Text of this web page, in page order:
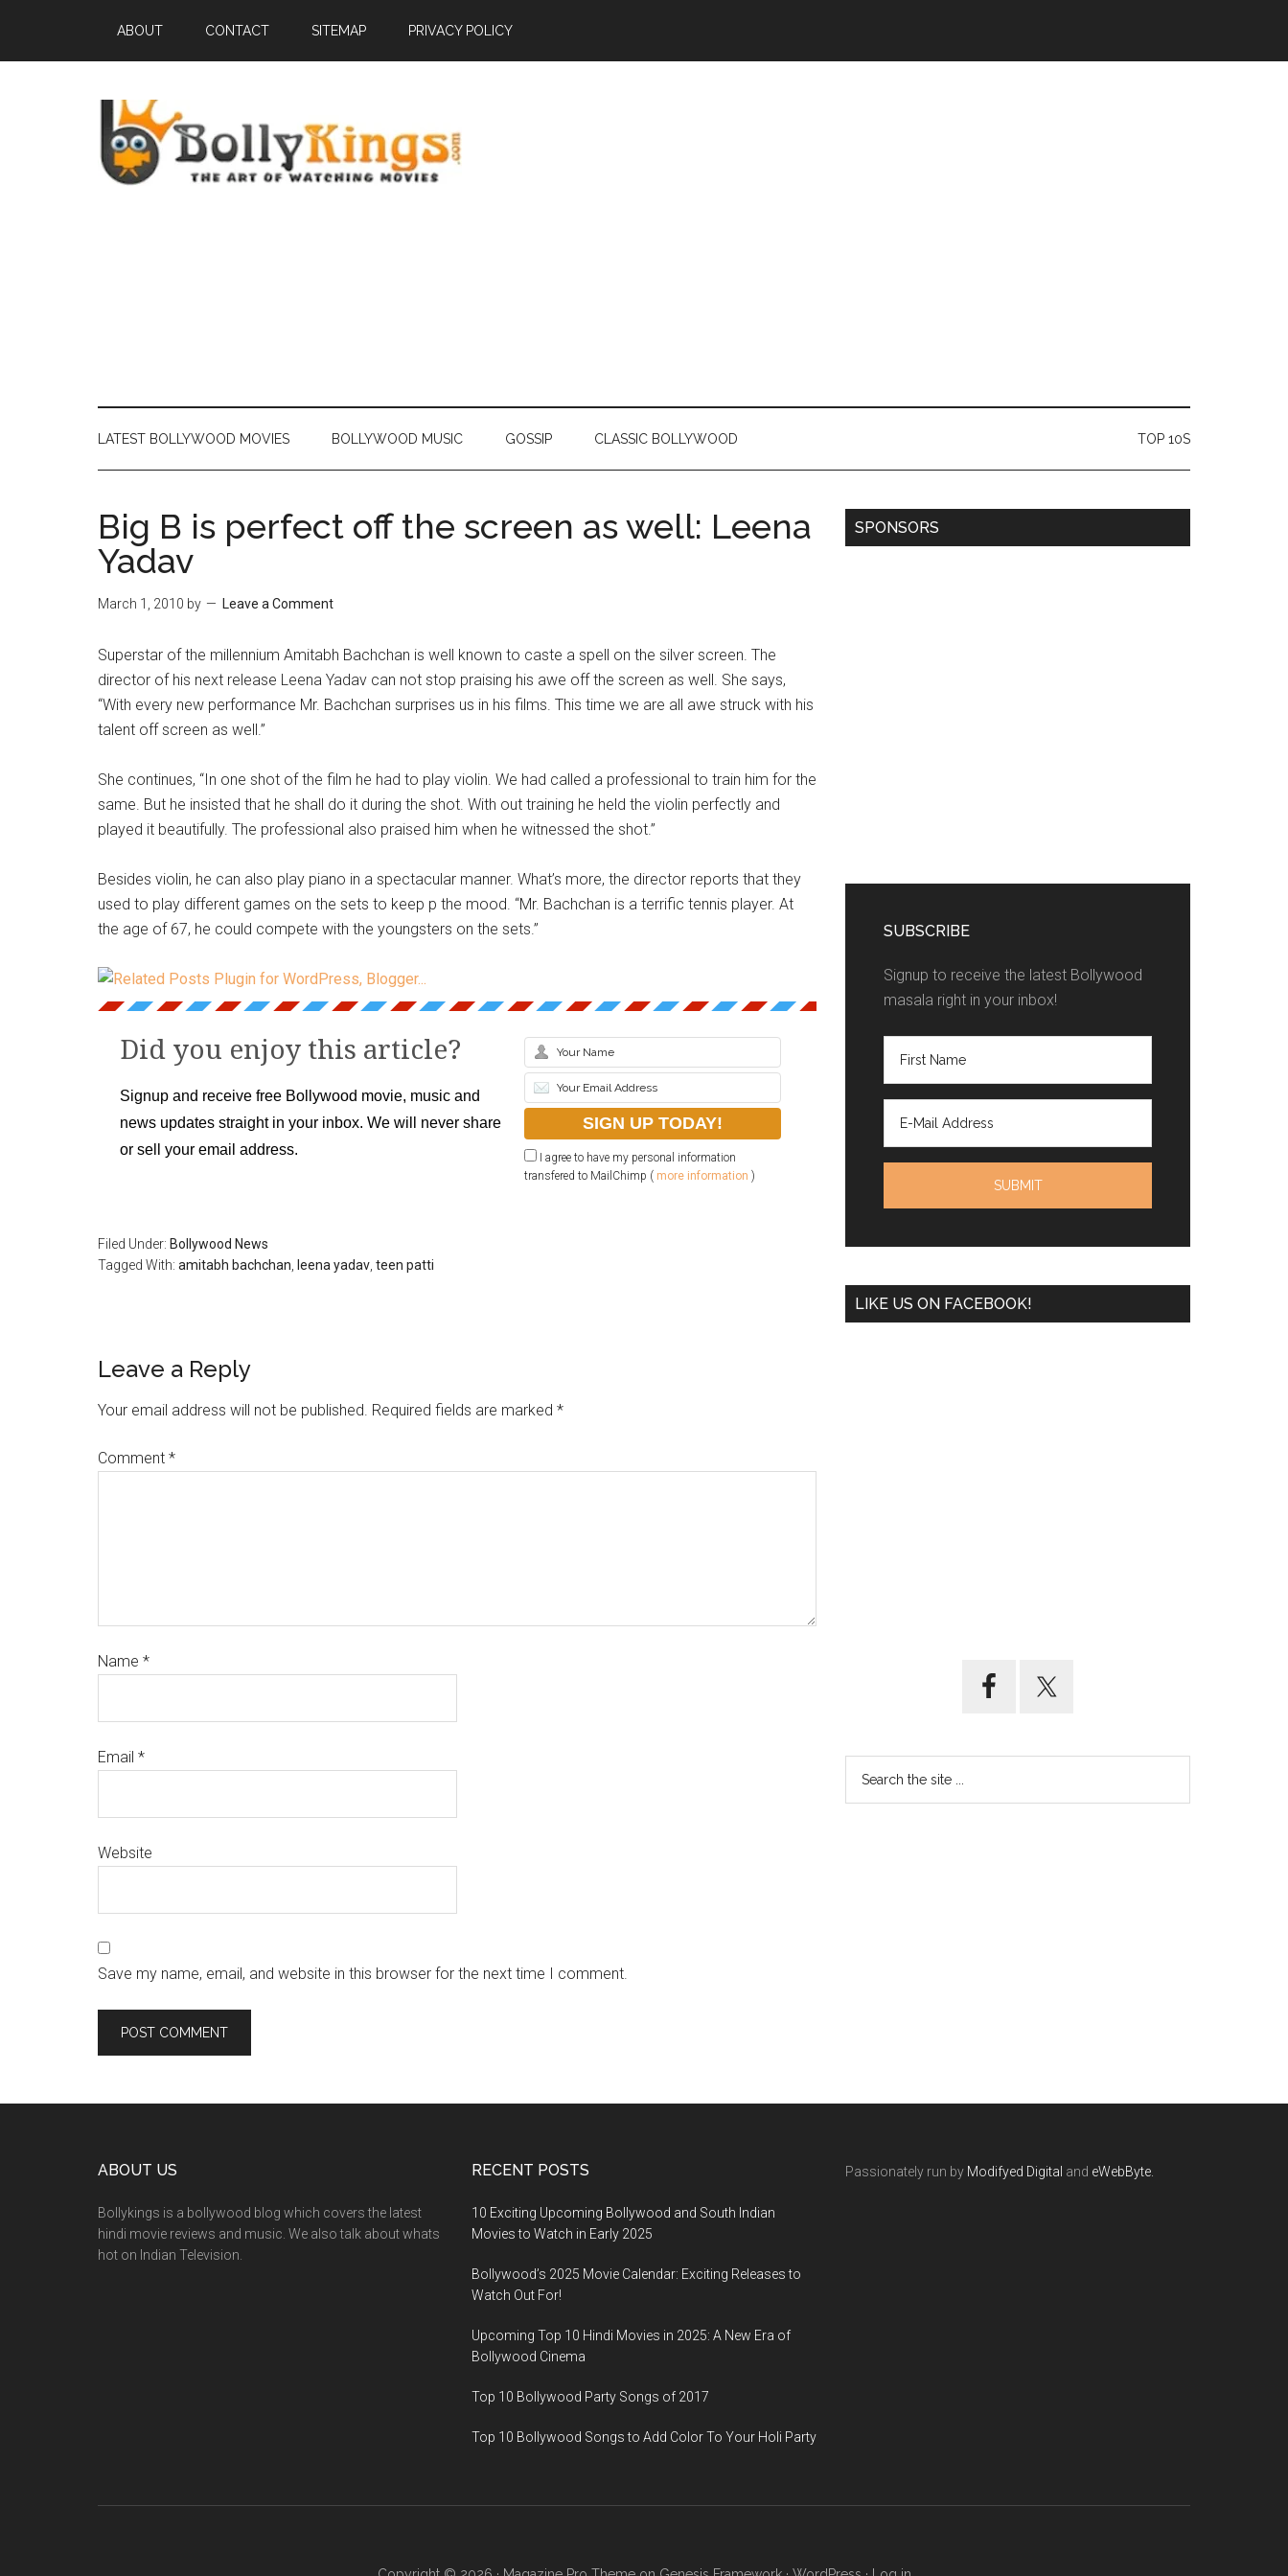
ABOUT CONTACT SITEMAP PRIVACY POLICY
LATEST BOLLYWOOD MOVIES BOLLYWOOD MUSIC GOSSIP CLASSIC BOLLYWOOD TOP 10S
Big B is perfect off the screen as well: Leena
Yadav
March 1, 2010 by Leave a Comment
Superstar of the millennium Amitabh Bachchan is well known to caste a spell on the silver screen. The
director of his next release Leena Yadav can not stop praising his awe off the screen as well. She says,
“With every new performance Mr. Bachchan surprises us in his films. This time we are all awe struck with his
talent off screen as well.”
She continues, “In one shot of the film he had to play violin. We had called a professional to train him for the
same. But he insisted that he shall do it during the shot. With out training he held the violin perfectly and
played it beautifully. The professional also praised him when he witnessed the shot.”
Besides violin, he can also play piano in a spectacular manner. What’s more, the director reports that they
used to play different games on the sets to keep p the mood. “Mr. Bachchan is a terrific tennis player. At
the age of 67, he could compete with the youngsters on the sets.”
Did you enjoy this article?
Signup and receive free Bollywood movie, music and
news updates straight in your inbox. We will never share
or sell your email address.
I agree to have my personal information
transfered to MailChimp ( more information )
Filed Under: Bollywood News
Tagged With: amitabh bachchan leena yadav teen patti
Leave a Reply
Your email address will not be published. Required fields are marked *
Comment *
Name *
Email *
Website
Save my name, email, and website in this browser for the next time I comment.
SPONSORS
SUBSCRIBE
Signup to receive the latest Bollywood
masala right in your inbox!
LIKE US ON FACEBOOK!
ABOUT US
Bollykings is a bollywood blog which covers the latest
hindi movie reviews and music. We also talk about whats
hot on Indian Television.
RECENT POSTS
10 Exciting Upcoming Bollywood and South Indian
Movies to Watch in Early 2025
Bollywood’s 2025 Movie Calendar: Exciting Releases to
Watch Out For!
Upcoming Top 10 Hindi Movies in 2025: A New Era of
Bollywood Cinema
Top 10 Bollywood Party Songs of 2017
Top 10 Bollywood Songs to Add Color To Your Holi Party
Passionately run by Modifyed Digital and eWebByte.